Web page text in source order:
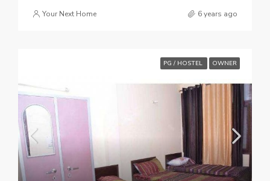
Your Next Home 6 years ago
PG / HOSTEL OWNER